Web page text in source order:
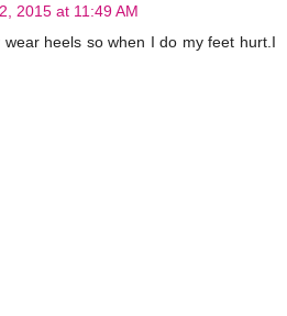
2015 at 11:49 AM
heels so when I do my feet hurt.I